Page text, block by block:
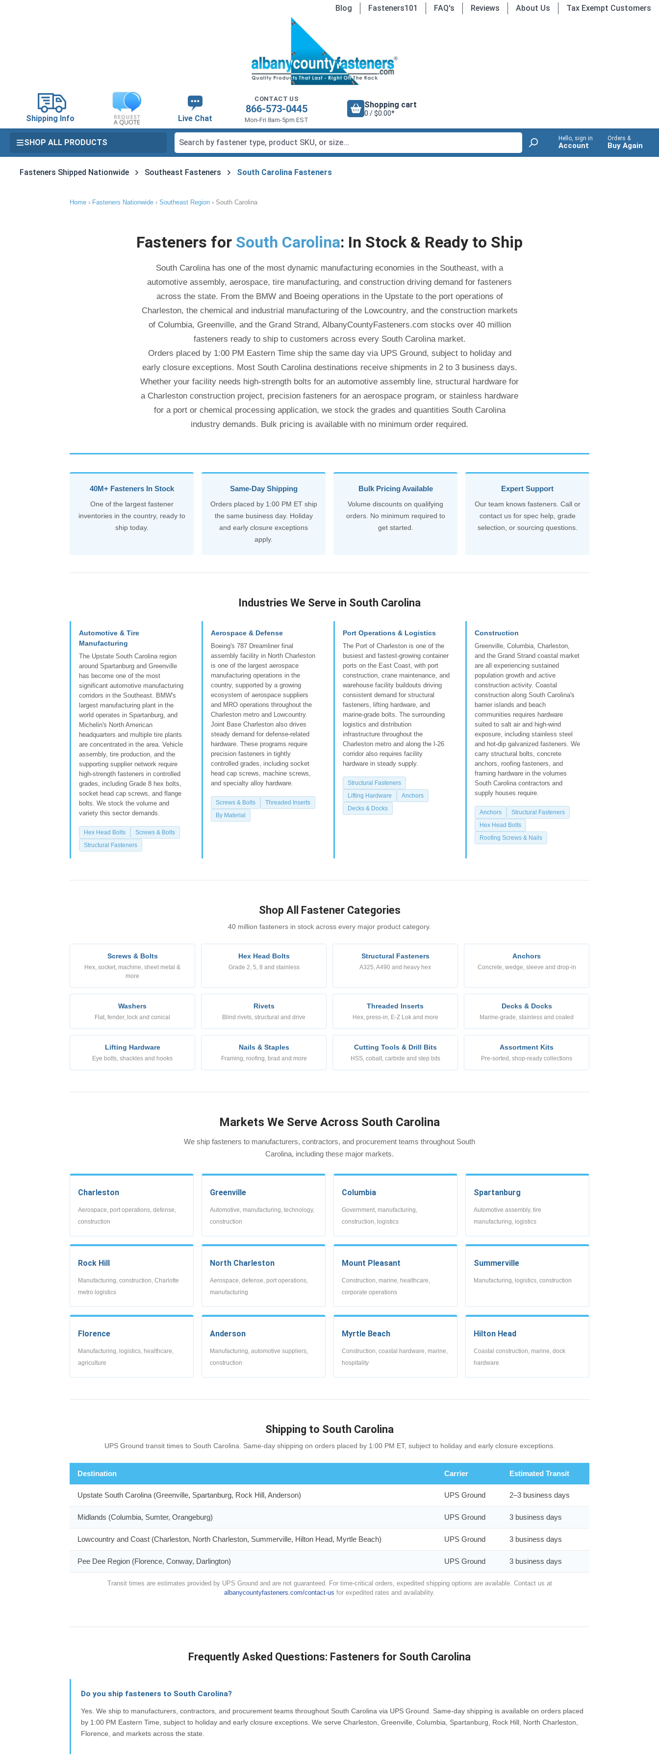
Blog Fasteners101 FAQ's Reviews About Us Tax Exempt Customers
Shipping Info Live Chat
CONTACT US
866-573-0445
Mon-Fri 8am-5pm EST
Shopping cart
0 / $0.00*
SHOP ALL PRODUCTS Hello, sign in
Account
Orders &
Buy Again
Fasteners Shipped Nationwide Southeast Fasteners South Carolina Fasteners
Home › Fasteners Nationwide › Southeast Region › South Carolina
Fasteners for South Carolina: In Stock & Ready to Ship
South Carolina has one of the most dynamic manufacturing economies in the Southeast, with a
automotive assembly, aerospace, tire manufacturing, and construction driving demand for fasteners
across the state. From the BMW and Boeing operations in the Upstate to the port operations of
Charleston, the chemical and industrial manufacturing of the Lowcountry, and the construction markets
of Columbia, Greenville, and the Grand Strand, AlbanyCountyFasteners.com stocks over 40 million
fasteners ready to ship to customers across every South Carolina market.
Orders placed by 1:00 PM Eastern Time ship the same day via UPS Ground, subject to holiday and
early closure exceptions. Most South Carolina destinations receive shipments in 2 to 3 business days.
Whether your facility needs high-strength bolts for an automotive assembly line, structural hardware for
a Charleston construction project, precision fasteners for an aerospace program, or stainless hardware
for a port or chemical processing application, we stock the grades and quantities South Carolina
industry demands. Bulk pricing is available with no minimum order required.
40M+ Fasteners In Stock
One of the largest fastener
inventories in the country, ready to
ship today.
Same-Day Shipping
Orders placed by 1:00 PM ET ship
the same business day. Holiday
and early closure exceptions
apply.
Bulk Pricing Available
Volume discounts on qualifying
orders. No minimum required to
get started.
Expert Support
Our team knows fasteners. Call or
contact us for spec help, grade
selection, or sourcing questions.
Industries We Serve in South Carolina
Automotive & Tire
Manufacturing
The Upstate South Carolina region
around Spartanburg and Greenville
has become one of the most
significant automotive manufacturing
corridors in the Southeast. BMW's
largest manufacturing plant in the
world operates in Spartanburg, and
Michelin's North American
headquarters and multiple tire plants
are concentrated in the area. Vehicle
assembly, tire production, and the
supporting supplier network require
high-strength fasteners in controlled
grades, including Grade 8 hex bolts,
socket head cap screws, and flange
bolts. We stock the volume and
variety this sector demands.
Hex Head Bolts
Screws & Bolts
Structural Fasteners
Aerospace & Defense
Boeing's 787 Dreamliner final
assembly facility in North Charleston
is one of the largest aerospace
manufacturing operations in the
country, supported by a growing
ecosystem of aerospace suppliers
and MRO operations throughout the
Charleston metro and Lowcountry.
Joint Base Charleston also drives
steady demand for defense-related
hardware. These programs require
precision fasteners in tightly
controlled grades, including socket
head cap screws, machine screws,
and specialty alloy hardware.
Screws & Bolts
Threaded Inserts
By Material
Port Operations & Logistics
The Port of Charleston is one of the
busiest and fastest-growing container
ports on the East Coast, with port
construction, crane maintenance, and
warehouse facility buildouts driving
consistent demand for structural
fasteners, lifting hardware, and
marine-grade bolts. The surrounding
logistics and distribution
infrastructure throughout the
Charleston metro and along the I-26
corridor also requires facility
hardware in steady supply.
Structural Fasteners
Lifting Hardware
Anchors
Decks & Docks
Construction
Greenville, Columbia, Charleston,
and the Grand Strand coastal market
are all experiencing sustained
population growth and active
construction activity. Coastal
construction along South Carolina's
barrier islands and beach
communities requires hardware
suited to salt air and high-wind
exposure, including stainless steel
and hot-dip galvanized fasteners. We
carry structural bolts, concrete
anchors, roofing fasteners, and
framing hardware in the volumes
South Carolina contractors and
supply houses require.
Anchors
Structural Fasteners
Hex Head Bolts
Roofing Screws & Nails
Shop All Fastener Categories
40 million fasteners in stock across every major product category.
Screws & Bolts
Hex, socket, machine, sheet metal &
more
Hex Head Bolts
Grade 2, 5, 8 and stainless
Structural Fasteners
A325, A490 and heavy hex
Anchors
Concrete, wedge, sleeve and drop-in
Washers
Flat, fender, lock and conical
Rivets
Blind rivets, structural and drive
Threaded Inserts
Hex, press-in, E-Z Lok and more
Decks & Docks
Marine-grade, stainless and coated
Lifting Hardware
Eye bolts, shackles and hooks
Nails & Staples
Framing, roofing, brad and more
Cutting Tools & Drill Bits
HSS, cobalt, carbide and step bits
Assortment Kits
Pre-sorted, shop-ready collections
Markets We Serve Across South Carolina
We ship fasteners to manufacturers, contractors, and procurement teams throughout South
Carolina, including these major markets.
Charleston
Aerospace, port operations, defense,
construction
Greenville
Automotive, manufacturing, technology,
construction
Columbia
Government, manufacturing,
construction, logistics
Spartanburg
Automotive assembly, tire
manufacturing, logistics
Rock Hill
Manufacturing, construction, Charlotte
metro logistics
North Charleston
Aerospace, defense, port operations,
manufacturing
Mount Pleasant
Construction, marine, healthcare,
corporate operations
Summerville
Manufacturing, logistics, construction
Florence
Manufacturing, logistics, healthcare,
agriculture
Anderson
Manufacturing, automotive suppliers,
construction
Myrtle Beach
Construction, coastal hardware, marine,
hospitality
Hilton Head
Coastal construction, marine, dock
hardware
Shipping to South Carolina
UPS Ground transit times to South Carolina. Same-day shipping on orders placed by 1:00 PM ET, subject to holiday and early closure exceptions.
Destination Carrier Estimated Transit
Upstate South Carolina (Greenville, Spartanburg, Rock Hill, Anderson) UPS Ground 2–3 business days
Midlands (Columbia, Sumter, Orangeburg) UPS Ground 3 business days
Lowcountry and Coast (Charleston, North Charleston, Summerville, Hilton Head, Myrtle Beach) UPS Ground 3 business days
Pee Dee Region (Florence, Conway, Darlington) UPS Ground 3 business days
Transit times are estimates provided by UPS Ground and are not guaranteed. For time-critical orders, expedited shipping options are available. Contact us at
albanycountyfasteners.com/contact-us for expedited rates and availability.
Frequently Asked Questions: Fasteners for South Carolina
Do you ship fasteners to South Carolina?
Yes. We ship to manufacturers, contractors, and procurement teams throughout South Carolina via UPS Ground. Same-day shipping is available on orders placed
by 1:00 PM Eastern Time, subject to holiday and early closure exceptions. We serve Charleston, Greenville, Columbia, Spartanburg, Rock Hill, North Charleston,
Florence, and markets across the state.